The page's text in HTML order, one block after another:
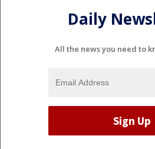
Daily
All the news you need to